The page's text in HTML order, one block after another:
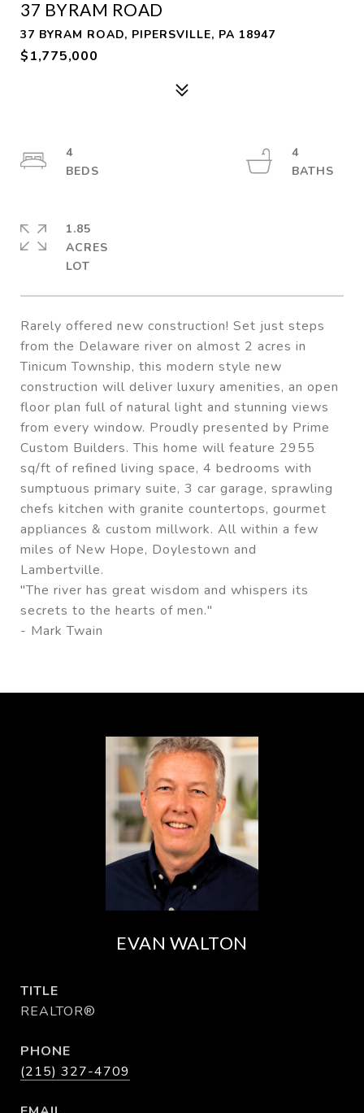
37 BYRAM ROAD
37 BYRAM ROAD, PIPERSVILLE, PA 18947
$1,775,000
Rarely offered new construction! Set just steps
from the Delaware river on almost 2 acres in
Tinicum Township, this modern style new
construction will deliver luxury amenities, an open
floor plan full of natural light and stunning views
from every window. Proudly presented by Prime
Custom Builders. This home will feature 2955
sq/ft of refined living space, 4 bedrooms with
sumptuous primary suite, 3 car garage, sprawling
chefs kitchen with granite countertops, gourmet
appliances & custom millwork. All within a few
miles of New Hope, Doylestown and
Lambertville.
"The river has great wisdom and whispers its
secrets to the hearts of men."
- Mark Twain
4
4
1.85
ACRES
EVAN WALTON
TITLE
REALTOR®
PHONE
(215) 327-4709